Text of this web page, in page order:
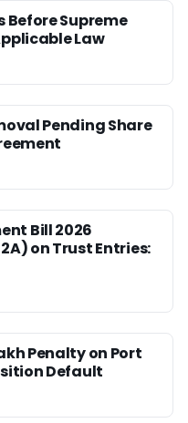
Before Supreme
Law
Pending Share
Bill 2026
on Trust Entries:
Penalty on Port
Default